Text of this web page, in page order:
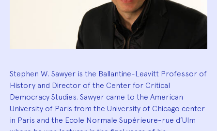
Stephen W. Sawyer is the Ballantine-Leavitt Professor of
History and Director of the Center for Critical
Democracy Studies. Sawyer came to the American
University of Paris from the University of Chicago center
in Paris and the Ecole Normale Supérieure-rue d’Ulm